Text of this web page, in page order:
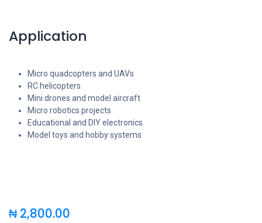
Application
Micro quadcopters and UAVs
RC helicopters
Mini drones and model aircraft
Micro robotics projects
Educational and DIY electronics
Model toys and hobby systems
₦2,800.00